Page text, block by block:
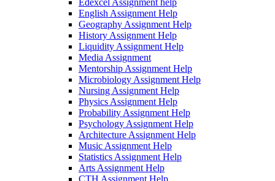
Edexcel Assignment help
English Assignment Help
Geography Assignment Help
History Assignment Help
Liquidity Assignment Help
Media Assignment
Mentorship Assignment Help
Microbiology Assignment Help
Nursing Assignment Help
Physics Assignment Help
Probability Assignment Help
Psychology Assignment Help
Architecture Assignment Help
Music Assignment Help
Statistics Assignment Help
Arts Assignment Help